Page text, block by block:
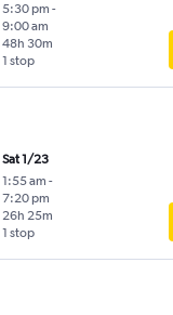
5:30 pm -
9:00 am
1 stop
48h 30m
Sat 1/23
1:55 am -
7:20 pm
1 stop
26h 25m